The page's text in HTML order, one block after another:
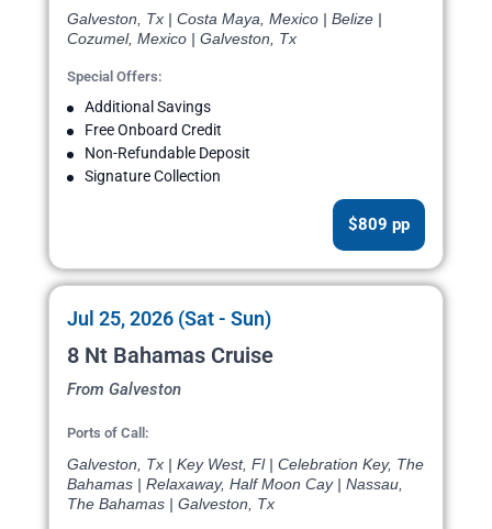
Galveston, Tx | Costa Maya, Mexico | Belize |
Cozumel, Mexico | Galveston, Tx
Special Offers:
Additional Savings
Free Onboard Credit
Non-Refundable Deposit
Signature Collection
$809 pp
Jul 25, 2026 (Sat - Sun)
8 Nt Bahamas Cruise
From Galveston
Ports of Call:
Galveston, Tx | Key West, Fl | Celebration Key, The
Bahamas | Relaxaway, Half Moon Cay | Nassau,
The Bahamas | Galveston, Tx